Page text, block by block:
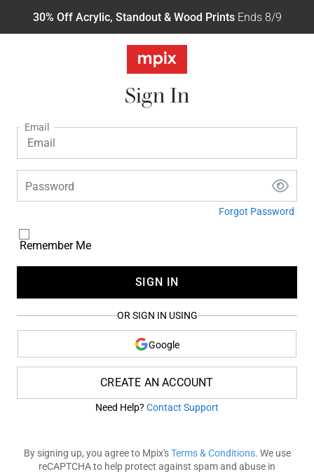
30% Off Acrylic, Standout & Wood PrintsEnds 8/9
Sign In
Email
Password
Forgot Password
Remember Me
SIGN IN
OR SIGN IN USING
Google
CREATE AN ACCOUNT
Need Help? Contact Support
By signing up, you agree to Mpix'sTerms & Conditions. We use
reCAPTCHA to help protect against spam and abuse in